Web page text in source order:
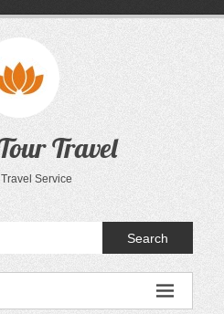
Travel
Service
Search